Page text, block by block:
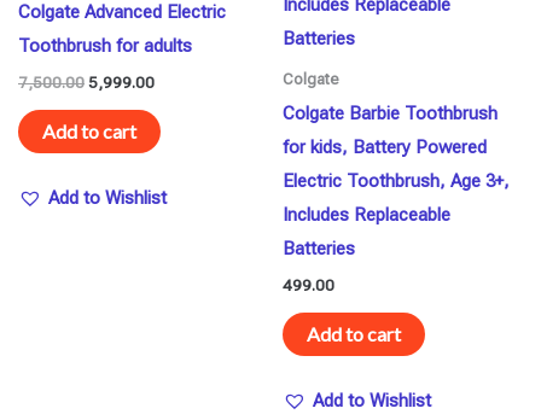
Colgate Advanced Electric
Toothbrush for adults
7,500.005,999.00
Add to cart
Add to Wishlist
Colgate
Colgate Barbie Toothbrush
for kids, Battery Powered
Electric Toothbrush, Age 3+,
Includes Replaceable
Batteries
499.00
Add to cart
Add to Wishlist